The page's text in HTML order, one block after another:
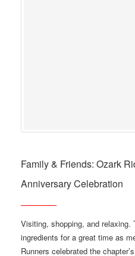
Family & Friends: Ozark
Anniversary Celebration
Visiting, shopping, and relaxing.
ingredients for a great time as
Runners celebrated the